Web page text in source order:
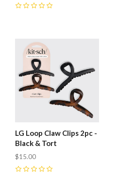
LG Loop Claw Clips 2pc -
Black & Tort
$15.00